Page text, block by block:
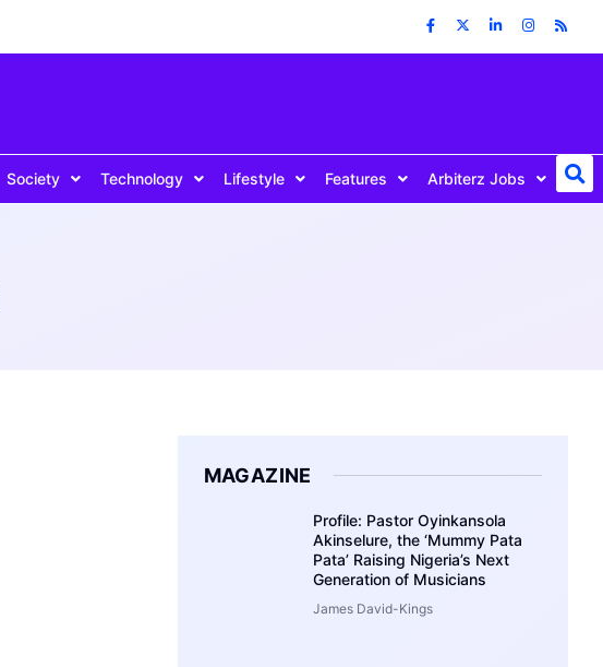
Society Technology Lifestyle Features Arbiterz Jobs
MAGAZINE
Profile: Pastor Oyinkansola
Akinselure, the ‘Mummy Pata
Pata’ Raising Nigeria’s Next
Generation of Musicians
James David-Kings